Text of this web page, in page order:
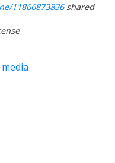
11866873836shared